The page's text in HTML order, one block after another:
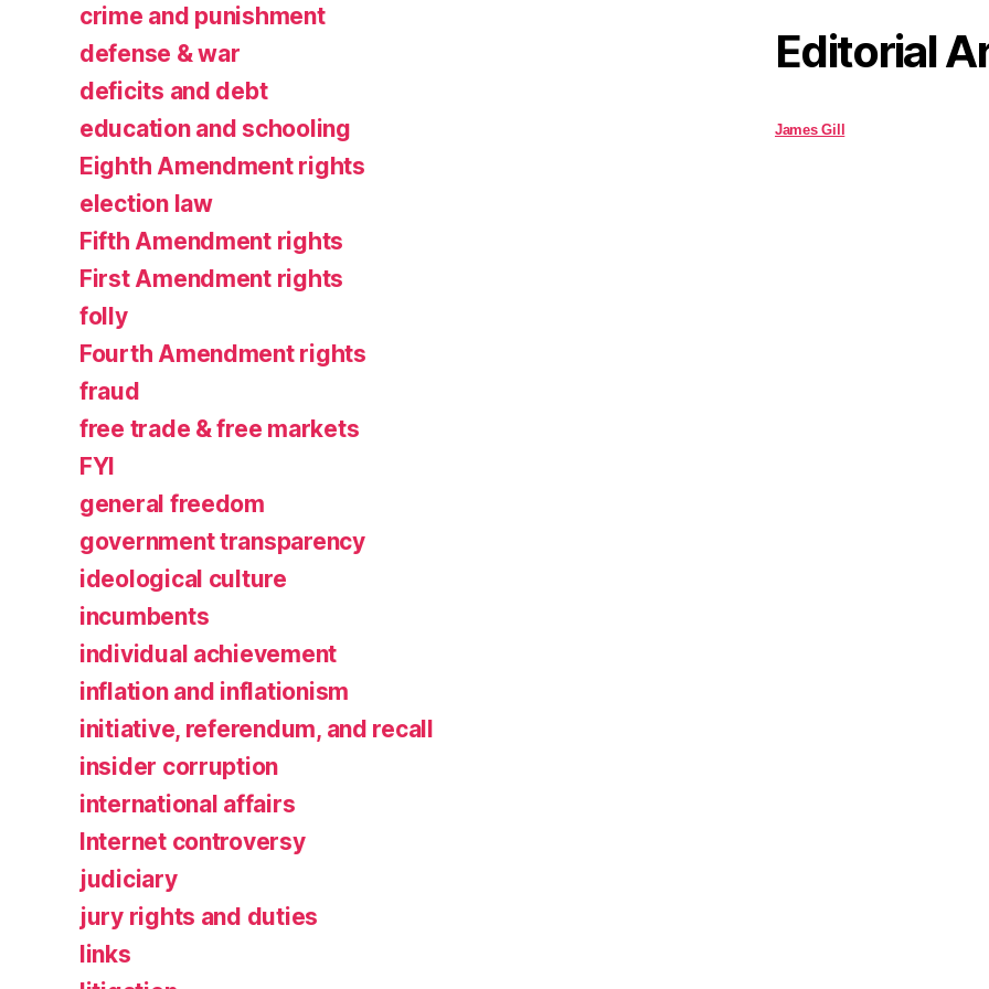
crime and punishment
defense & war
deficits and debt
education and schooling
Eighth Amendment rights
election law
Fifth Amendment rights
First Amendment rights
folly
Fourth Amendment rights
fraud
free trade & free markets
FYI
general freedom
government transparency
ideological culture
incumbents
individual achievement
inflation and inflationism
initiative, referendum, and recall
insider corruption
international affairs
Internet controversy
judiciary
jury rights and duties
links
Editorial
James Gill